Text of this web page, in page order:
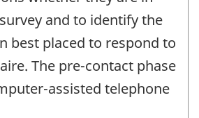
and to identify the
best placed to respond to
The pre-contact phase
assisted telephone